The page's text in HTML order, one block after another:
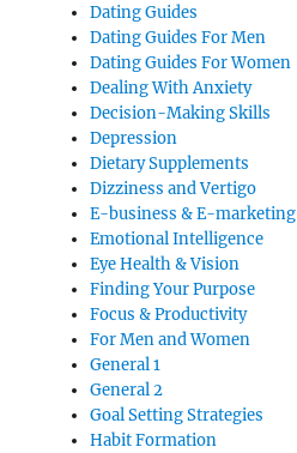
Dating Guides
Dating Guides For Men
Dating Guides For Women
Dealing With Anxiety
Decision-Making Skills
Depression
Dietary Supplements
Dizziness and Vertigo
E-business & E-marketing
Emotional Intelligence
Eye Health & Vision
Finding Your Purpose
Focus & Productivity
For Men and Women
General 1
General 2
Goal Setting Strategies
Habit Formation